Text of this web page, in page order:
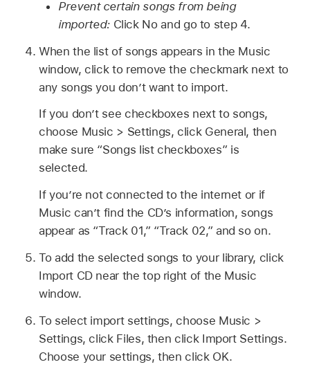
Prevent certain songs from being
imported: Click No and go to step 4.
When the list of songs appears in the Music
window, click to remove the checkmark next to
any songs you don’t want to import.
If you don’t see checkboxes next to songs,
choose Music > Settings, click General, then
make sure “Songs list checkboxes” is
selected.
If you’re not connected to the internet or if
Music can’t find the CD’s information, songs
appear as “Track 01,” “Track 02,” and so on.
To add the selected songs to your library, click
Import CD near the top right of the Music
window.
To select import settings, choose Music >
Settings, click Files, then click Import Settings.
Choose your settings, then click OK.